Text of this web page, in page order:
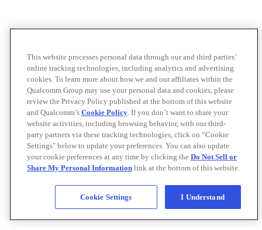
This website processes personal data through our and third parties’
online tracking technologies, including analytics and advertising
cookies. To learn more about how we and our affiliates within the
Qualcomm Group may use your personal data and cookies, please
review the Privacy Policy published at the bottom of this website
and Qualcomm’s Cookie Policy. If you don’t want to share your
website activities, including browsing behavior, with our third-
party partners via these tracking technologies, click on “Cookie
Settings" below to update your preferences. You can also update
your cookie preferences at any time by clicking the Do Not Sell or
Share My Personal Information link at the bottom of this website.
Cookie Settings I Understand